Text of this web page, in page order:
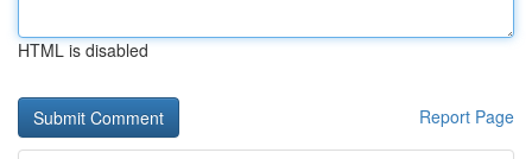
HTML is disabled
Report Page